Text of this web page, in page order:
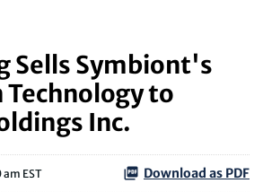
Sells Symbiont's
Technology to
Inc.
EST Download as PDF